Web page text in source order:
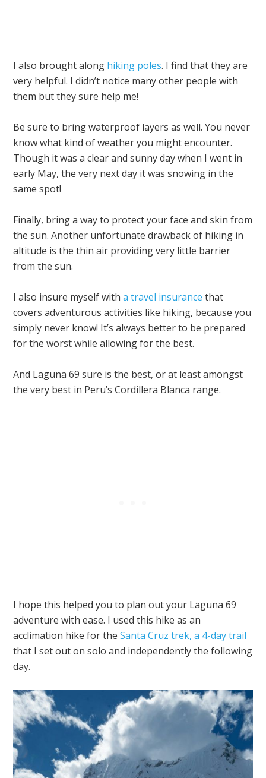
I also brought along hiking poles. I find that they are
very helpful. I didn’t notice many other people with
them but they sure help me!
Be sure to bring waterproof layers as well. You never
know what kind of weather you might encounter.
Though it was a clear and sunny day when I went in
early May, the very next day it was snowing in the
same spot!
Finally, bring a way to protect your face and skin from
the sun. Another unfortunate drawback of hiking in
altitude is the thin air providing very little barrier
from the sun.
I also insure myself witha travel insurance that
covers adventurous activities like hiking, because you
simply never know! It’s always better to be prepared
for the worst while allowing for the best.
And Laguna 69 sure is the best, or at least amongst
the very best in Peru’s Cordillera Blanca range.
I hope this helped you to plan out your Laguna 69
adventure with ease. I used this hike as an
acclimation hike for theSanta Cruz trek, a 4-day trail
that I set out on solo and independently the following
day.